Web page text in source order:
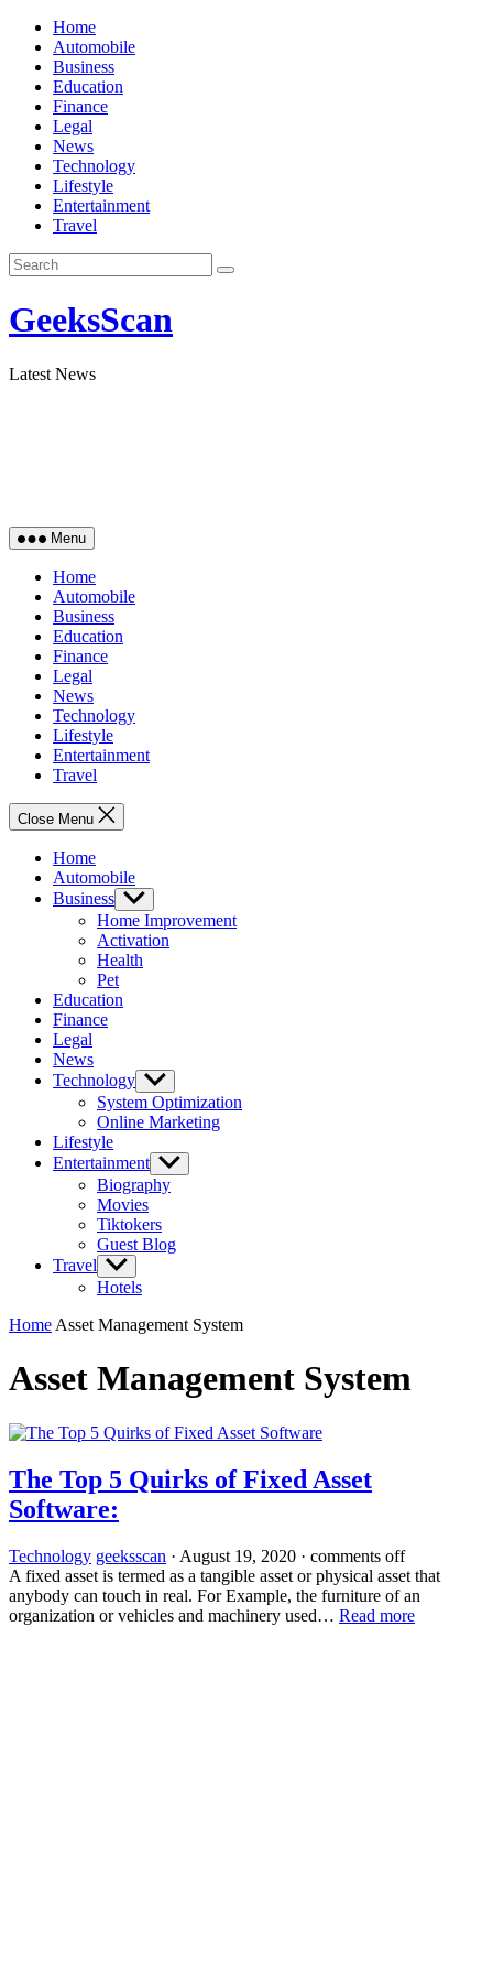
Skip
content
Home
Automobile
Business
Education
Finance
Legal
News
Technology
Lifestyle
Entertainment
Travel
GeeksScan
Latest News
Menu
Home
Automobile
Business
Education
Finance
Legal
News
Technology
Lifestyle
Entertainment
Travel
Close Menu
Home
Automobile
Business Show
sub
menu
Home Improvement
Activation
Health
Pet
Education
Finance
Legal
News
Technology Show
sub
menu
System Optimization
Online Marketing
Lifestyle
Entertainment Show
sub
menu
Biography
Movies
Tiktokers
Guest Blog
Travel Show
sub
menu
Hotels
Home Asset Management System
Asset Management System
The Top 5 Quirks of Fixed Asset
Software:
Technology geeksscan · August 19, 2020 · comments off
A fixed asset is termed as a tangible asset or physical asset that
anybody can touch in real. For Example, the furniture of an
organization or vehicles and machinery used… Read more